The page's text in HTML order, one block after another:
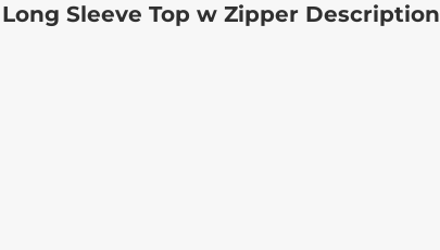
Sleeve Top w Zipper Description